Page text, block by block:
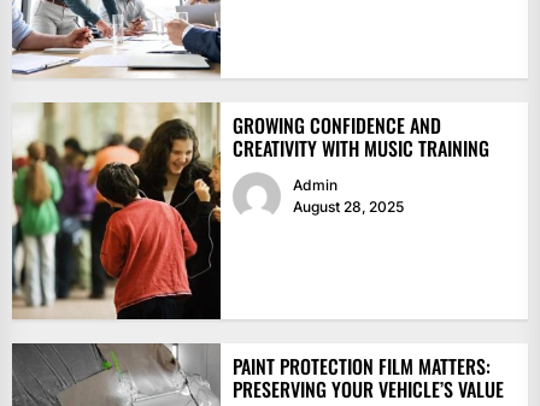
GROWING CONFIDENCE AND
CREATIVITY WITH MUSIC TRAINING
Admin
August 28, 2025
PAINT PROTECTION FILM MATTERS:
PRESERVING YOUR VEHICLE’S VALUE